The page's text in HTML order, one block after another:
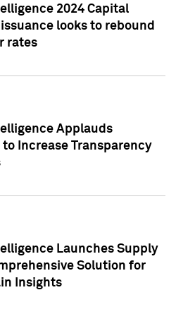
2024 Capital
looks to rebound
rates
Applauds
Increase Transparency
Launches Supply
Solution for
Insights